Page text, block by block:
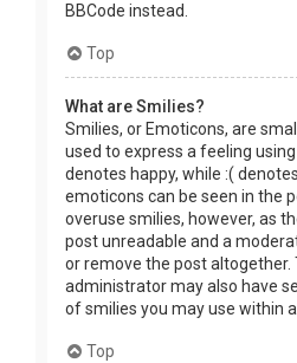
BBCode instead.
Top
What are Smilies?
Smilies, or Emoticons, are
used to express a feeling
denotes happy, while :(
emoticons can be seen in the
overuse smilies, however, as
post unreadable and a
or remove the post altogether.
administrator may also have
of smilies you may use within
Top